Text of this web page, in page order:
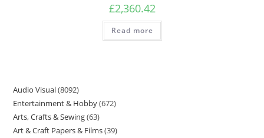
£2,360.42
Read more
Audio Visual 8092
Entertainment & Hobby 672
Arts, Crafts & Sewing 63
Art & Craft Papers & Films 39